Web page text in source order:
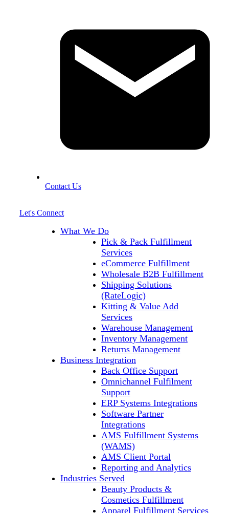
Contact Us
Let's Connect
What We Do
Pick & Pack Fulfillment
Services
eCommerce Fulfillment
Wholesale B2B Fulfillment
Shipping Solutions
(RateLogic)
Kitting & Value Add
Services
Warehouse Management
Inventory Management
Returns Management
Business Integration
Back Office Support
Omnichannel Fulfilment
Support
ERP Systems Integrations
Software Partner
Integrations
AMS Fulfillment Systems
(WAMS)
AMS Client Portal
Reporting and Analytics
Industries Served
Beauty Products &
Cosmetics Fulfillment
Apparel Fulfillment Services